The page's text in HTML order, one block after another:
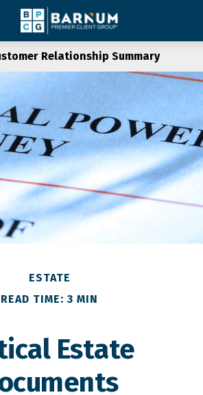
Relationship Summary
ESTATE
READ TIME: 3 MIN
Estate